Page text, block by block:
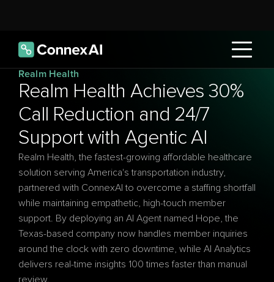
Realm Health
Realm Health Achieves 30%
Call Reduction and 24/7
Support with Agentic AI
Realm Health, the fastest-growing affordable healthcare
solution serving America's transportation industry,
partnered with ConnexAI to overcome a staffing shortfall
while maintaining empathetic, high-touch member
support. By deploying an AI Agent named Hope, the
Texas-based company now handles member inquiries
around the clock with zero downtime, while AI Analytics
delivers real-time insights 100 times faster than manual